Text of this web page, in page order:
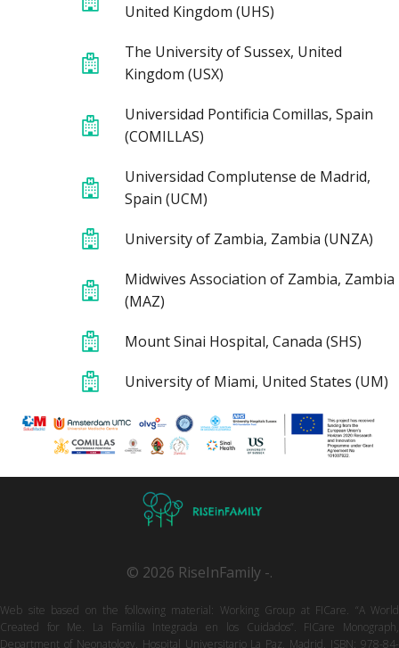
United Kingdom (UHS)
The University of Sussex, United
Kingdom (USX)
Universidad Pontificia Comillas, Spain
(COMILLAS)
Universidad Complutense de Madrid,
Spain (UCM)
University of Zambia, Zambia (UNZA)
Midwives Association of Zambia, Zambia
(MAZ)
Mount Sinai Hospital, Canada (SHS)
University of Miami, United States (UM)
© 2026 RiseInFamily -.
Web site based on the following material: Working Group at FICare. “A World
Created for Me. La Familia Integrada en los Cuidados”. FICare Monograph,
Department of Neonatology, Hospital Universitario La Paz, Madrid. ISBN: 978-84-